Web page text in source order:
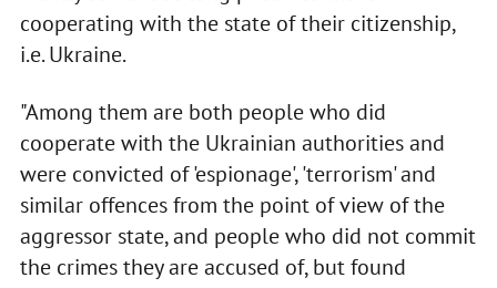
cooperating with the state of their citizenship,
i.e. Ukraine.
"Among them are both people who did
cooperate with the Ukrainian authorities and
were convicted of 'espionage', 'terrorism' and
similar offences from the point of view of the
aggressor state, and people who did not commit
the crimes they are accused of, but found